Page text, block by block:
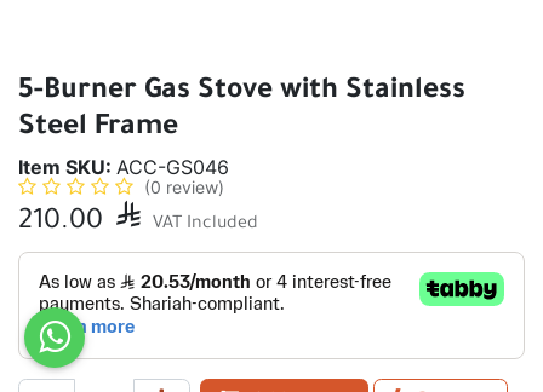
5-Burner Gas Stove with Stainless
Steel Frame
Item SKU: ACC-GS046
(0 review)
210.00  VAT Included